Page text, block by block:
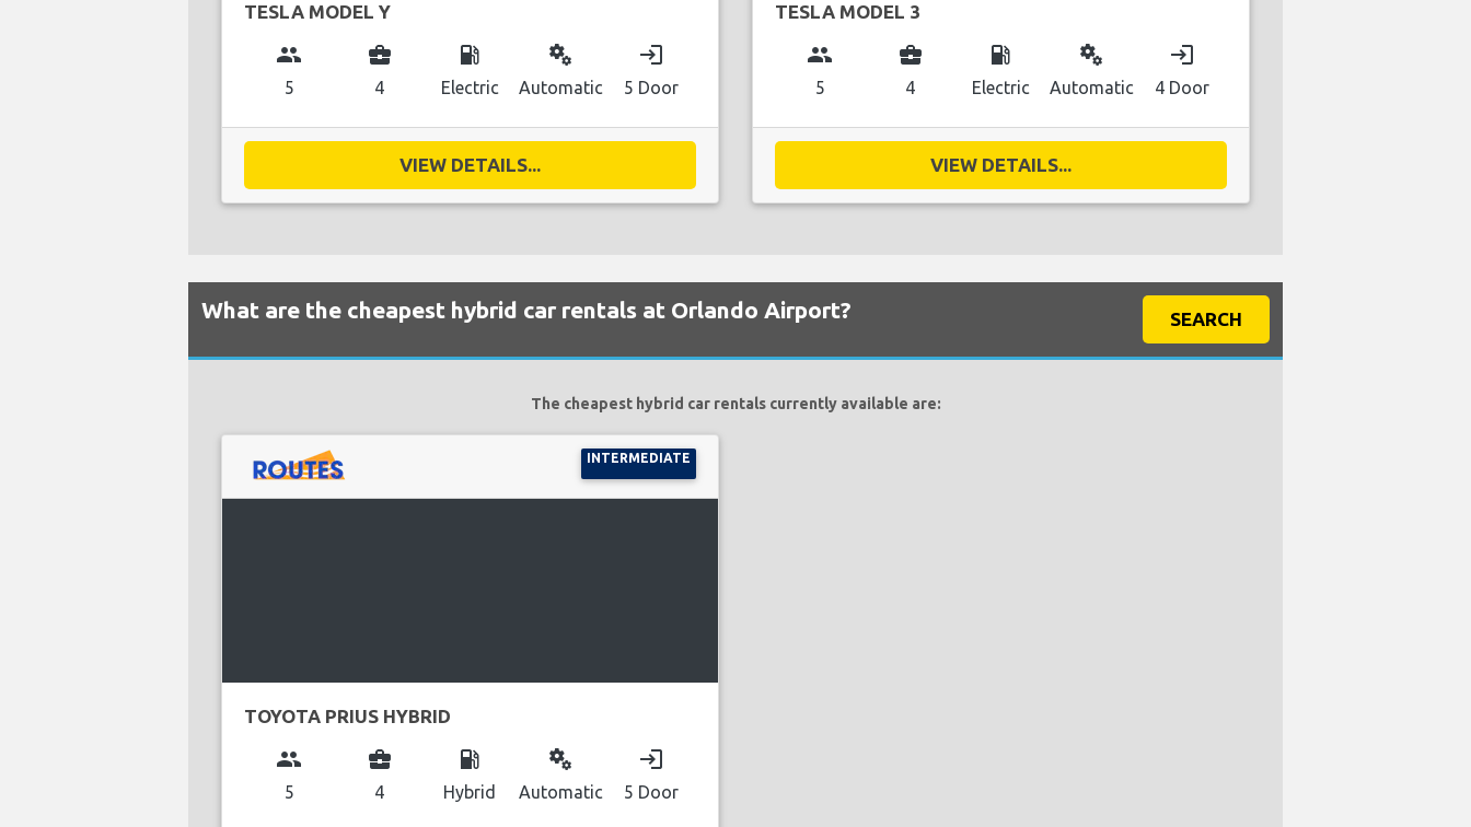
TESLA MODEL Y
group
5
business_center
4
local_gas_station
Electric
miscellaneous_services
Automatic
login
5 Door
VIEW DETAILS...
TESLA MODEL 3
group
5
business_center
4
local_gas_station
Electric
miscellaneous_services
Automatic
login
4 Door
VIEW DETAILS...
What are the cheapest hybrid car rentals at Orlando Airport? SEARCH
The cheapest hybrid car rentals currently available are:
INTERMEDIATE
TOYOTA PRIUS HYBRID
group
5
business_center
4
local_gas_station
Hybrid
miscellaneous_services
Automatic
login
5 Door